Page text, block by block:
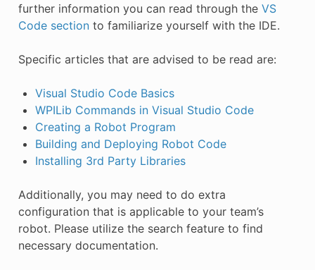
further information you can read through the VS
Code sectionto familiarize yourself with the IDE.
Specific articles that are advised to be read are:
Visual Studio Code Basics
WPILib Commands in Visual Studio Code
Creating a Robot Program
Building and Deploying Robot Code
Installing 3rd Party Libraries
Additionally, you may need to do extra
configuration that is applicable to your team’s
robot. Please utilize the search feature to find
necessary documentation.